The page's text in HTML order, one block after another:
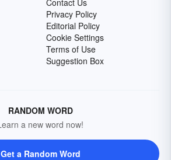
Contact Us
Privacy Policy
Editorial Policy
Cookie Settings
Terms of Use
Suggestion Box
RANDOM WORD
a new word now!
Get a Random Word